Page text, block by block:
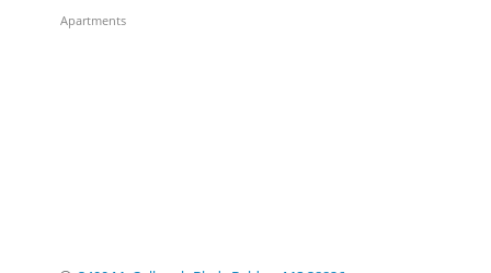
Apartments